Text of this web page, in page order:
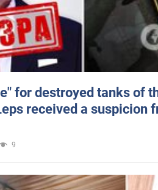
for destroyed tanks of
received a suspicion
9